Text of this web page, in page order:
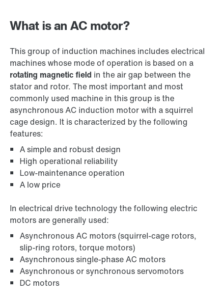
What is an AC motor?
This group of induction machines includes electrical
machines whose mode of operation is based on a
rotating magnetic field in the air gap between the
stator and rotor. The most important and most
commonly used machine in this group is the
asynchronous AC induction motor with a squirrel
cage design. It is characterized by the following
features:
A simple and robust design
High operational reliability
Low-maintenance operation
A low price
In electrical drive technology the following electric
motors are generally used:
Asynchronous AC motors (squirrel-cage rotors,
slip-ring rotors, torque motors)
Asynchronous single-phase AC motors
Asynchronous or synchronous servomotors
DC motors